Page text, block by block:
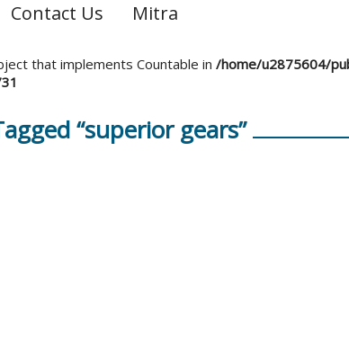
Contact Us Mitra
that implements Countable in /home/u2875604/
“superior gears”